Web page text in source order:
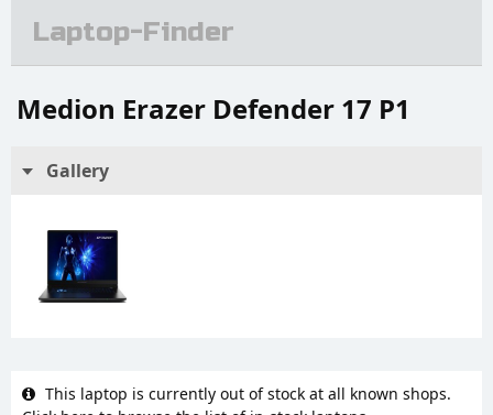
Laptop-Finder
Medion Erazer Defender 17 P1
Gallery
This laptop is currently out of stock at all known shops.